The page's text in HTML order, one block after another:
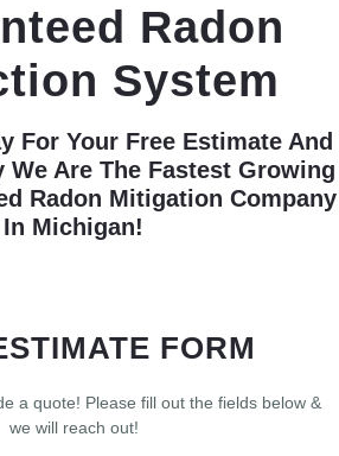
Radon
System
For Your Free Estimate And
We Are The Fastest Growing
Radon Mitigation Company
In Michigan!
FORM
a quote! Please fill out the fields below &
we will reach out!